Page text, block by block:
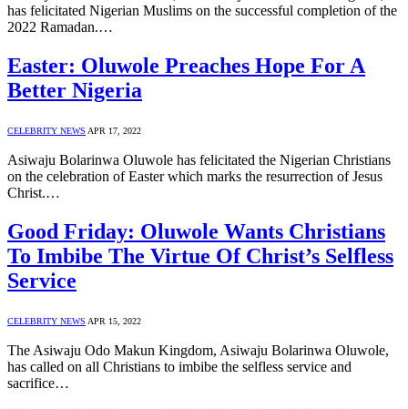
has felicitated Nigerian Muslims on the successful completion of the
2022 Ramadan.…
Easter: Oluwole Preaches Hope For A
Better Nigeria
CELEBRITY NEWS APR 17, 2022
Asiwaju Bolarinwa Oluwole has felicitated the Nigerian Christians
on the celebration of Easter which marks the resurrection of Jesus
Christ.…
Good Friday: Oluwole Wants Christians
To Imbibe The Virtue Of Christ’s Selfless
Service
CELEBRITY NEWS APR 15, 2022
The Asiwaju Odo Makun Kingdom, Asiwaju Bolarinwa Oluwole,
has called on all Christians to imbibe the selfless service and
sacrifice…